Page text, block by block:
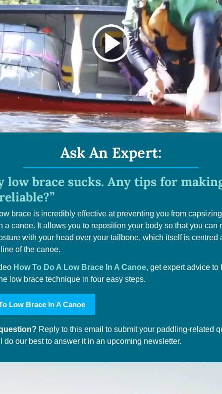
Ask An Expert:
low brace sucks. Any tips for
brace is incredibly effective at preventing you from
a canoe. It allows you to reposition your body so that you can
with your head over your tailbone, which itself is centred
of the canoe.
How To Do A Low Brace In A Canoe, get expert advice to
low brace technique in four easy steps.
Low Brace In A Canoe
Reply to this email to submit your paddling-related
do our best to answer it in an upcoming newsletter.